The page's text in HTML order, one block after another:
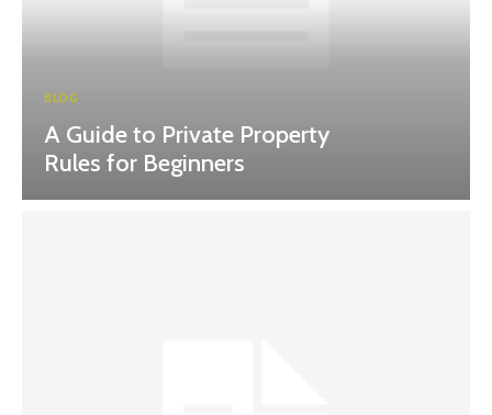
BLOG
A Guide to Private Property
Rules for Beginners